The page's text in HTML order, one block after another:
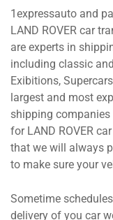
1expressauto and
LAND ROVER car
are experts in
including classic
Exibitions,
largest and most
shipping companies
for LAND ROVER
that we will always
to make sure your
Sometime
delivery of you car